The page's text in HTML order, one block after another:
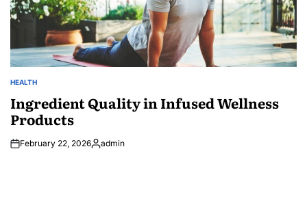
POSTED
HEALTH
Ingredient Quality in Infused Wellness
Products
February 22, 2026Posted
admin